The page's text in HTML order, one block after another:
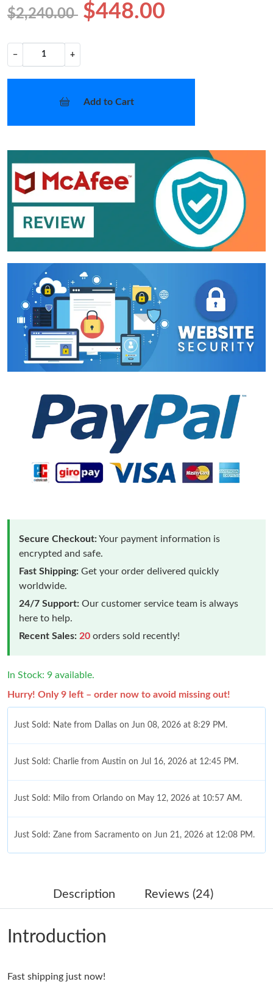
$2,240.00 $448.00
− +
Add to Cart
Secure Checkout:Your payment information is
encrypted and safe.
Fast Shipping: Get your order delivered quickly
worldwide.
24/7 Support: Our customer service team is always
here to help.
Recent Sales: 20 orders sold recently!
In Stock: 9 available.
Hurry! Only 9 left – order now to avoid missing out!
Just Sold: Nate from Dallas on Jun 08, 2026 at 8:29 PM.
Just Sold: Charlie from Austin on Jul 16, 2026 at 12:45 PM.
Just Sold: Milo from Orlando on May 12, 2026 at 10:57 AM.
Just Sold: Zane from Sacramento on Jun 21, 2026 at 12:08 PM.
Just Sold: Fiona from Mexico City on May 22, 2026 at 11:37
Just Sold: Diana from Denver on May 23, 2026 at 10:23 AM.
Just Sold: Rachel from Kansas City on Jul 13, 2026 at 4:15 PM.
Description Reviews (24)
Introduction
Fast shipping just now!